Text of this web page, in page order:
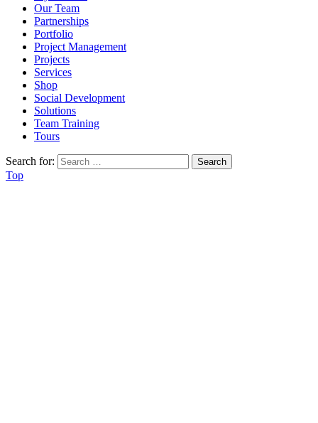
Our Team
Partnerships
Portfolio
Project Management
Projects
Services
Shop
Social Development
Solutions
Team Training
Tours
Search for:
Top